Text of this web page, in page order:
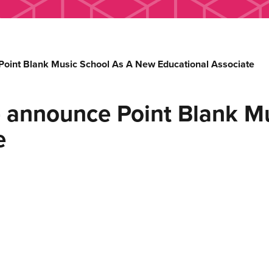
Blank Music School As A New Educational Associate
Point Blank